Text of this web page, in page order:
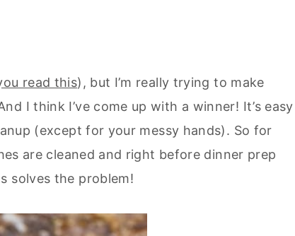
read this), but I’m really trying to make
I think I’ve come up with a winner! It’s easy
(except for your messy hands). So for
are cleaned and right before dinner prep
solves the problem!